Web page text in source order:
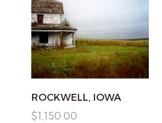
ROCKWELL, IOWA
$1,150.00